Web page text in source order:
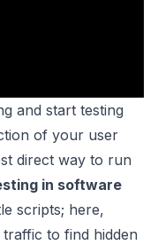
and start testing
of your user
direct way to run
in software
scripts; here,
to find hidden